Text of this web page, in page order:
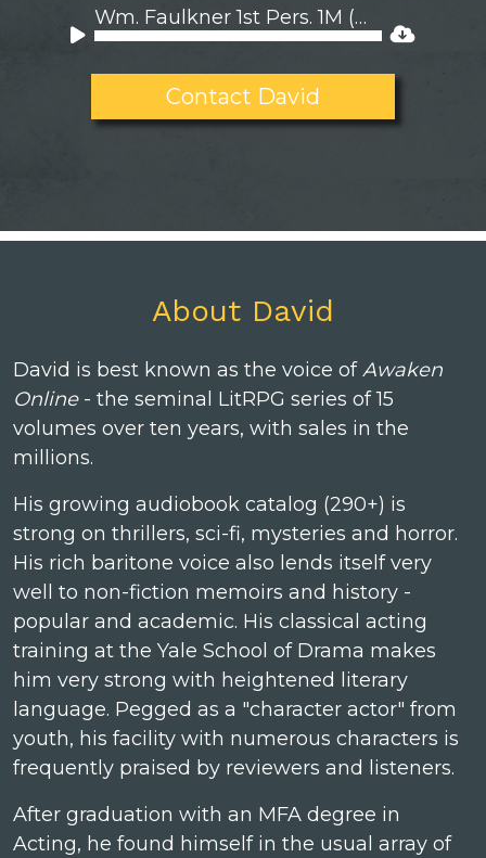
Player
Wm. Faulkner 1st Pers. 1M (Appalacian)
Audio
Contact David
About David
David is best known as the voice ofAwaken
Online- the seminal LitRPG series of 15
volumes over ten years, with sales in the
millions.
His growing audiobook catalog (290+) is
strong on thrillers, sci-fi, mysteries and horror.
His rich baritone voice also lends itself very
well to non-fiction memoirs and history -
popular and academic. His classical acting
training at the Yale School of Drama makes
him very strong with heightened literary
language. Pegged as a "character actor" from
youth, his facility with numerous characters is
frequently praised by reviewers and listeners.
After graduation with an MFA degree in
Acting, he found himself in the usual array of